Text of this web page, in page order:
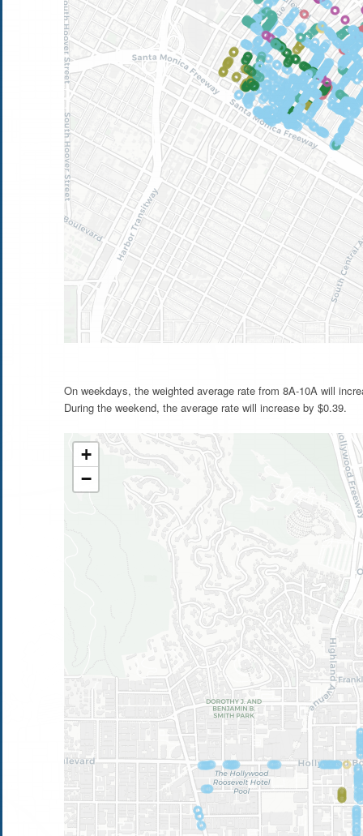
On weekdays, the weighted average rate from 8A-10A will
During the weekend, the average rate will increase by $0.39.